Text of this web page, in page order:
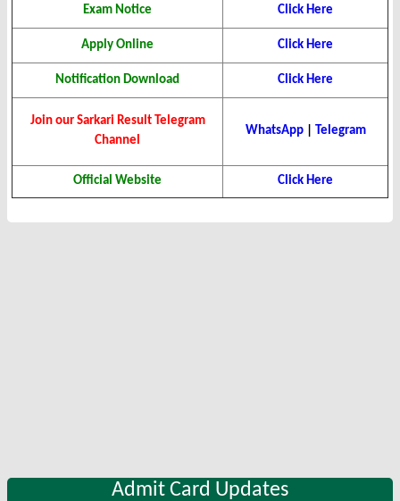
Exam Notice Click Here
Apply Online Click Here
Notification Download Click Here
Join our Sarkari Result Telegram
Channel
WhatsApp| Telegram
Official Website Click Here
Admit Card Updates